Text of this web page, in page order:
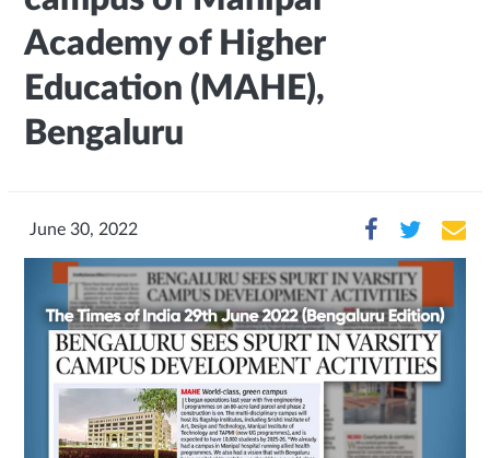
Academy of Higher
Education (MAHE),
Bengaluru
June 30, 2022